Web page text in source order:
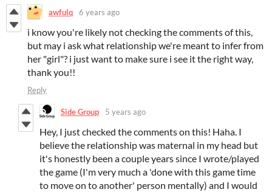
awfulq 6 years ago
i know you're likely not checking the comments of this,
but may i ask what relationship we're meant to infer from
her "girl"? i just want to make sure i see it the right way,
thank you!!
Reply
Side Group 5 years ago
Hey, I just checked the comments on this! Haha. I
believe the relationship was maternal in my head but
it's honestly been a couple years since I wrote/played
the game (I'm very much a 'done with this game time
to move on to another' person mentally) and I would